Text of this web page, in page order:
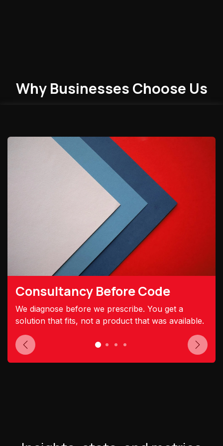
Why Businesses Choose Us
Consultancy Before Code
We diagnose before we prescribe. You get a
solution that fits, not a product that was available.
Previous Next